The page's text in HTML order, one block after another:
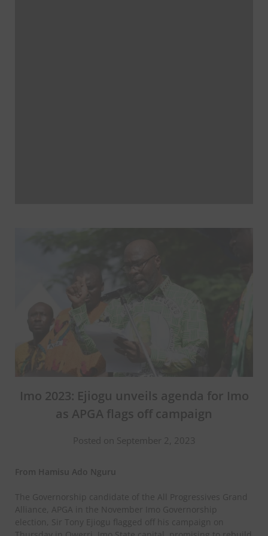
Imo 2023: Ejiogu unveils agenda for Imo
as APGA flags off campaign
Posted on September 2, 2023
From Hamisu Ado Nguru
The Governorship candidate of the All Progressives Grand
Alliance, APGA in the November Imo Governorship
election, Sir Tony Ejiogu flagged off his campaign on